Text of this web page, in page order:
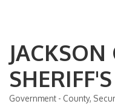
Government - County